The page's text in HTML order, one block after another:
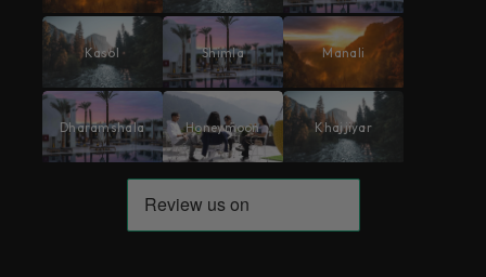
Kasol Shimla Manali
Dharamshala Honeymoon Khajjiyar